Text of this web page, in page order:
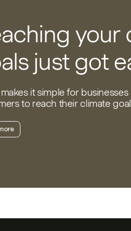
your
just got
it simple for
to reach their climate